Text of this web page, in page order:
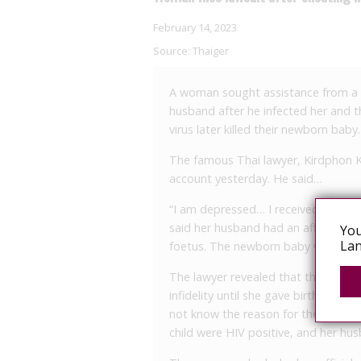
February 14, 2023
Source: Thaiger
A woman sought assistance from
husband after he infected her and
virus later killed their newborn baby.
The famous Thai lawyer, Kirdphon
account yesterday. He said…
“I am depressed… I received a call
said her husband had an affair
foetus. The newborn baby was
The lawyer revealed that the
infidelity until she gave birth to her
not know the reason for the
child were HIV positive, and her